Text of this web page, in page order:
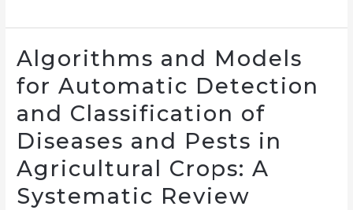
Algorithms and Models
for Automatic Detection
and Classification of
Diseases and Pests in
Agricultural Crops: A
Systematic Review